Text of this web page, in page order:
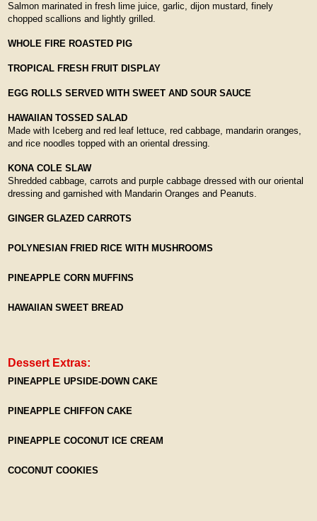
Salmon marinated in fresh lime juice, garlic, dijon mustard, finely
chopped scallions and lightly grilled.
WHOLE FIRE ROASTED PIG
TROPICAL FRESH FRUIT DISPLAY
EGG ROLLS SERVED WITH SWEET AND SOUR SAUCE
HAWAIIAN TOSSED SALAD
Made with Iceberg and red leaf lettuce, red cabbage, mandarin oranges,
and rice noodles topped with an oriental dressing.
KONA COLE SLAW
Shredded cabbage, carrots and purple cabbage dressed with our oriental
dressing and garnished with Mandarin Oranges and Peanuts.
GINGER GLAZED CARROTS
POLYNESIAN FRIED RICE WITH MUSHROOMS
PINEAPPLE CORN MUFFINS
HAWAIIAN SWEET BREAD
Dessert Extras:
PINEAPPLE UPSIDE-DOWN CAKE
PINEAPPLE CHIFFON CAKE
PINEAPPLE COCONUT ICE CREAM
COCONUT COOKIES